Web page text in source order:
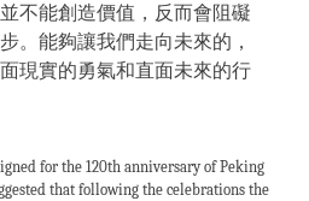
不能創造價值，反而會阻礙
。能夠讓我們走向未來的，
現實的勇氣和直面未來的行
for the 120th anniversary of Peking
that following the celebrations the